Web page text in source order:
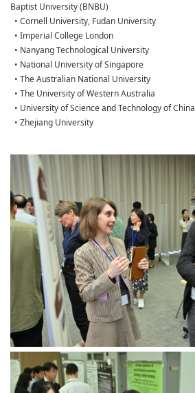
Baptist University (BNBU)
• Cornell University, Fudan University
• Imperial College London
• Nanyang Technological University
• National University of Singapore
• The Australian National University
• The University of Western Australia
• University of Science and Technology of China
• Zhejiang University